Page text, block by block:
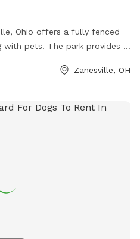
Ohio offers a fully fenced
pets. The park provides a
can visit their website
Zanesville, OH